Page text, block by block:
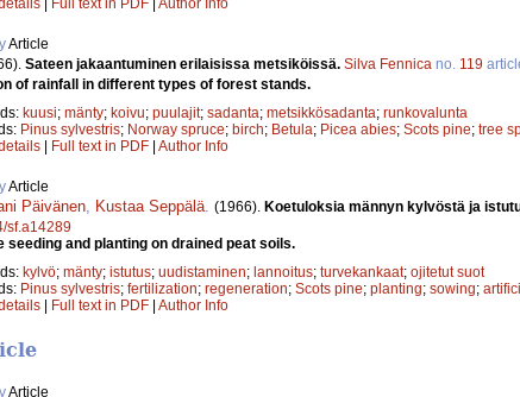
Article
Sateen jakaantuminen erilaisissa metsiköissä. Silva Fennica no. 119
of rainfall in different types of forest stands.
kuusi; mänty; koivu; puulajit; sadanta; metsikkösadanta; runkovalunta
Pinus sylvestris; Norway spruce; birch; Betula; Picea abies; Scots pine; tree
| Full text in PDF | Author Info
Article
Päivänen Kustaa Seppälä (1966). Koetuloksia männyn kylvöstä ja
sf.a14289
seeding and planting on drained peat soils.
kylvö; mänty; istutus; uudistaminen; lannoitus; turvekankaat; ojitetut suot
Pinus sylvestris; fertilization; regeneration; Scots pine; planting; sowing;
| Full text in PDF | Author Info
Article